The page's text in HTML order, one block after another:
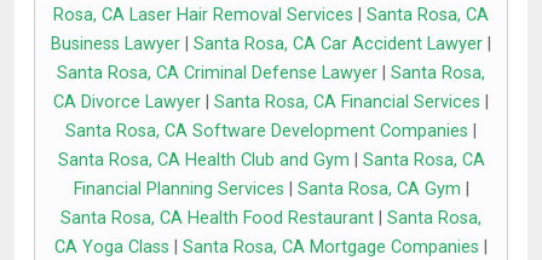
Rosa, CA Laser Hair Removal Services
Santa Rosa, CA
Business Lawyer
Santa Rosa, CA Car Accident Lawyer
Santa Rosa, CA Criminal Defense Lawyer
Santa Rosa,
CA Divorce Lawyer
Santa Rosa, CA Financial Services
Santa Rosa, CA Software Development Companies
Santa Rosa, CA Health Club and Gym
Santa Rosa, CA
Financial Planning Services
Santa Rosa, CA Gym
Santa Rosa, CA Health Food Restaurant
Santa Rosa,
CA Yoga Class
Santa Rosa, CA Mortgage Companies